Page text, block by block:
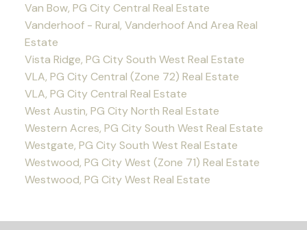
Van Bow, PG City Central Real Estate
Vanderhoof - Rural, Vanderhoof And Area Real
Estate
Vista Ridge, PG City South West Real Estate
VLA, PG City Central (Zone 72) Real Estate
VLA, PG City Central Real Estate
West Austin, PG City North Real Estate
Western Acres, PG City South West Real Estate
Westgate, PG City South West Real Estate
Westwood, PG City West (Zone 71) Real Estate
Westwood, PG City West Real Estate